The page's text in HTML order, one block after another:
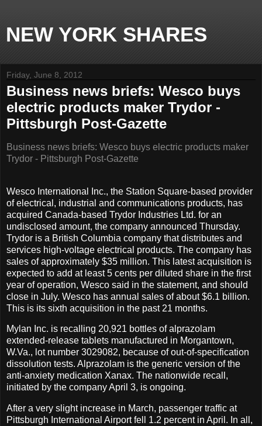
NEW YORK SHARES
Friday, June 8, 2012
Business news briefs: Wesco buys
electric products maker Trydor -
Pittsburgh Post-Gazette
Business news briefs: Wesco buys electric products maker
Trydor - Pittsburgh Post-Gazette
Wesco International Inc., the Station Square-based provider
of electrical, industrial and communications products, has
acquired Canada-based Trydor Industries Ltd. for an
undisclosed amount, the company announced Thursday.
Trydor is a British Columbia company that distributes and
services high-voltage electrical products. The company has
sales of approximately $35 million. This latest acquisition is
expected to add at least 5 cents per diluted share in the first
year of operation, Wesco said in the statement, and should
close in July. Wesco has annual sales of about $6.1 billion.
This is its sixth acquisition in the past 21 months.
Mylan Inc. is recalling 20,921 bottles of alprazolam
extended-release tablets manufactured in Morgantown,
W.Va., lot number 3029082, because of out-of-specification
dissolution tests. Alprazolam is the generic version of the
anti-anxiety medication Xanax. The nationwide recall,
initiated by the company April 3, is ongoing.
After a very slight increase in March, passenger traffic at
Pittsburgh International Airport fell 1.2 percent in April. In all,